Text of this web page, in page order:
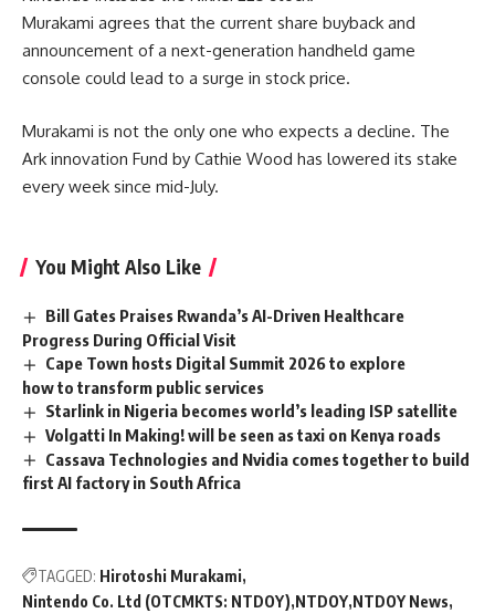
Murakami agrees that the current share buyback and
announcement of a next-generation handheld game
console could lead to a surge in stock price.
Murakami is not the only one who expects a decline. The
Ark innovation Fund by Cathie Wood has lowered its stake
every week since mid-July.
You Might Also Like
Bill Gates Praises Rwanda’s AI-Driven Healthcare
Progress During Official Visit
Cape Town hosts Digital Summit 2026 to explore
how to transform public services
Starlink in Nigeria becomes world’s leading ISP satellite
Volgatti In Making! will be seen as taxi on Kenya roads
Cassava Technologies and Nvidia comes together to build
first AI factory in South Africa
TAGGED: Hirotoshi Murakami
Nintendo Co. Ltd (OTCMKTS: NTDOY) NTDOY NTDOY News